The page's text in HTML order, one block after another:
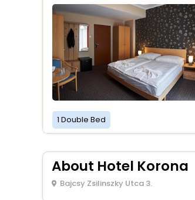
1 Double Bed
About Hotel Korona
Bajcsy Zsilinszky Utca 3.